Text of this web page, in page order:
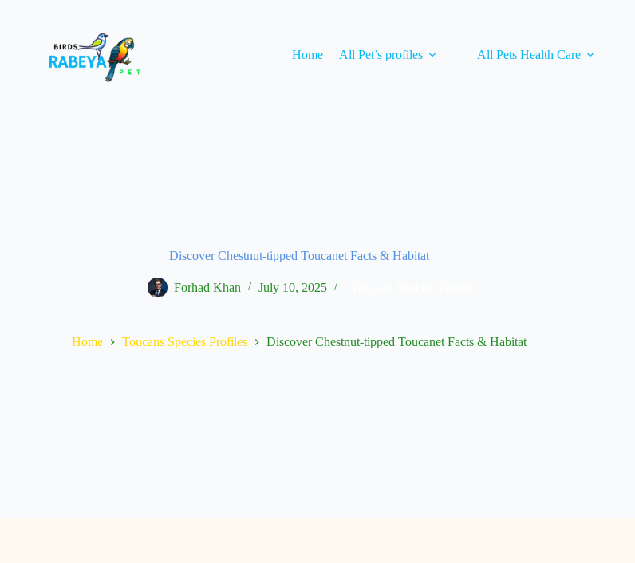
Home All Pet’s profiles All Pets Health Care
Discover Chestnut-tipped Toucanet Facts & Habitat
Forhad Khan July 10, 2025
Home Toucans Species Profiles Discover Chestnut-tipped Toucanet Facts & Habitat